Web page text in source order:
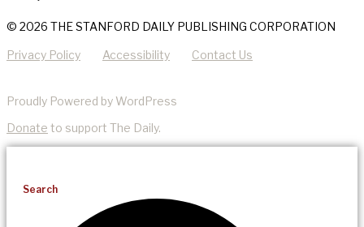
© 2026 THE STANFORD DAILY PUBLISHING CORPORATION
Privacy Policy Accessibility Contact Us
Proudly Powered by WordPress
Donate to support The Daily.
Search